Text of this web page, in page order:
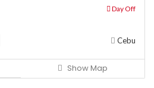
Day Off
Cebu
Show Map